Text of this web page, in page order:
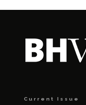
Current Issue